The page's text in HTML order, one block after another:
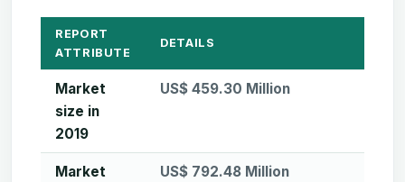
REPORT
ATTRIBUTE
DETAILS
Market
size in
2019
US$ 459.30 Million
Market
US$ 792.48 Million